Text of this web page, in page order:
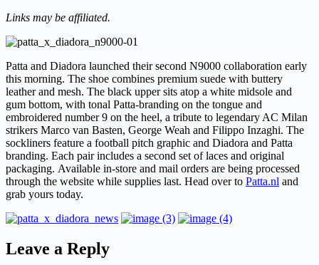
Links may be affiliated.
Patta and Diadora launched their second N9000 collaboration early
this morning. The shoe combines premium suede with buttery
leather and mesh. The black upper sits atop a white midsole and
gum bottom, with tonal Patta-branding on the tongue and
embroidered number 9 on the heel, a tribute to legendary AC Milan
strikers Marco van Basten, George Weah and Filippo Inzaghi. The
sockliners feature a football pitch graphic and Diadora and Patta
branding. Each pair includes a second set of laces and original
packaging. Available in-store and mail orders are being processed
through the website while supplies last. Head over to Patta.nl and
grab yours today.
Leave a Reply